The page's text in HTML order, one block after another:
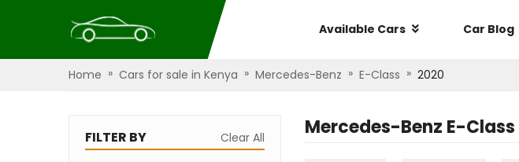
Available Cars Car Blog
Home » Cars for sale in Kenya » Mercedes-Benz » E-Class » 2020
FILTER BY Clear All Mercedes-Benz E-